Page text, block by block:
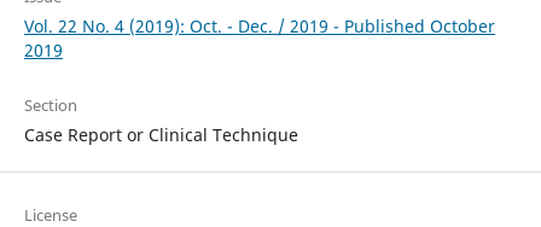
Vol. 22 No. 4 (2019): Oct. - Dec. / 2019 - Published October
2019
Section
Case Report or Clinical Technique
License